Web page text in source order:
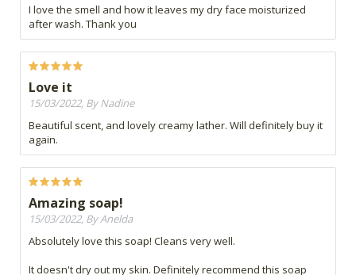
I love the smell and how it leaves my dry face moisturized
after wash. Thank you
Love it
15/03/2022, By Nadine
Beautiful scent, and lovely creamy lather. Will definitely buy it
again.
Amazing soap!
15/03/2022, By Anelda
Absolutely love this soap! Cleans very well.
It doesn't dry out my skin. Definitely recommend this soap